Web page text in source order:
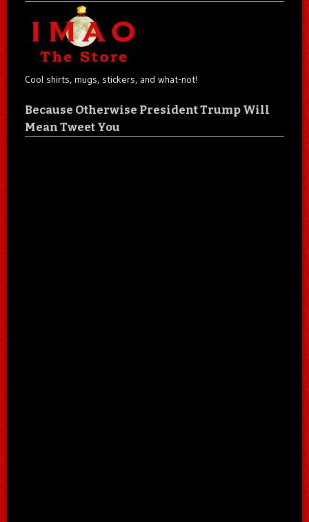
Cool shirts, mugs, stickers, and what-not!
Because Otherwise President Trump Will
Mean Tweet You